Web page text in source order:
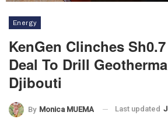
Energy
KenGen Clinches
Deal To Drill
Djibouti
By Monica MUEMA Last updated